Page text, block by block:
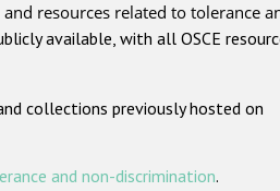
resources related to tolerance
available, with all OSCE
collections previously hosted on
and non-discrimination.